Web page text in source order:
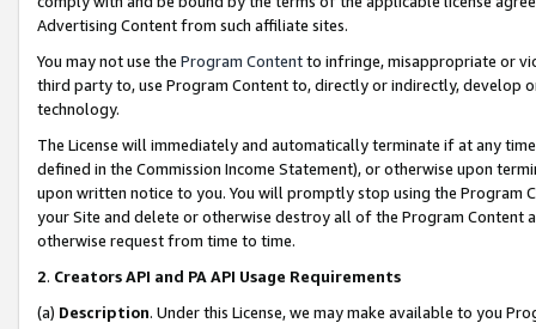
Advertising Content from such affiliate sites.
You may not use the Program Contentto infringe, misappropriate or
third party to, use Program Content to, directly or indirectly, develop
technology.
The License will immediately and automatically terminate if at any
defined in the Commission Income Statement), or otherwise upon
upon written notice to you. You will promptly stop using the Program
your Site and delete or otherwise destroy all of the Program Content
otherwise request from time to time.
2. Creators API and PA API Usage Requirements
(a) Description. Under this License, we may make available to you